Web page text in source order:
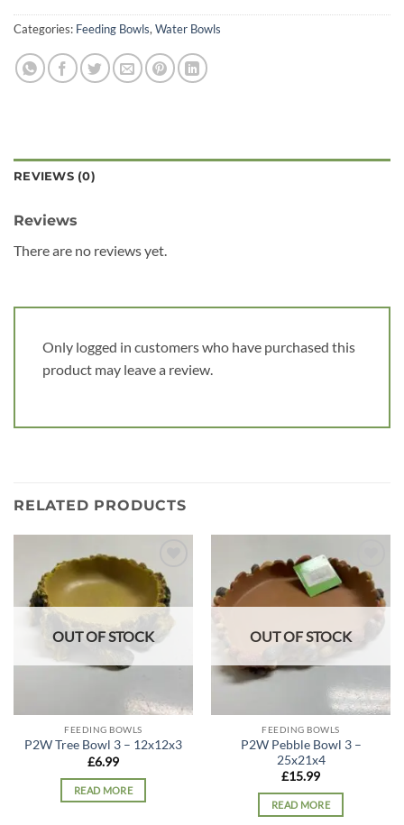
Categories: Feeding Bowls, Water Bowls
REVIEWS (0)
Reviews
There are no reviews yet.
Only logged in customers who have purchased this
product may leave a review.
RELATED PRODUCTS
Add to
wishlist
OUT OF STOCK
FEEDING BOWLS
P2W Tree Bowl 3 – 12x12x3
£6.99
READ MORE
Add to
wishlist
OUT OF STOCK
FEEDING BOWLS
P2W Pebble Bowl 3 –
25x21x4
£15.99
READ MORE